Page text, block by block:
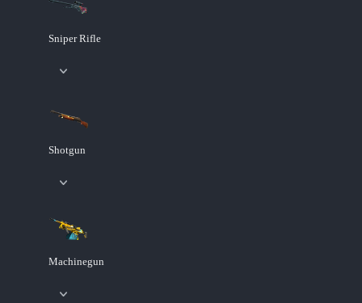
Sniper Rifle
Shotgun
Machinegun